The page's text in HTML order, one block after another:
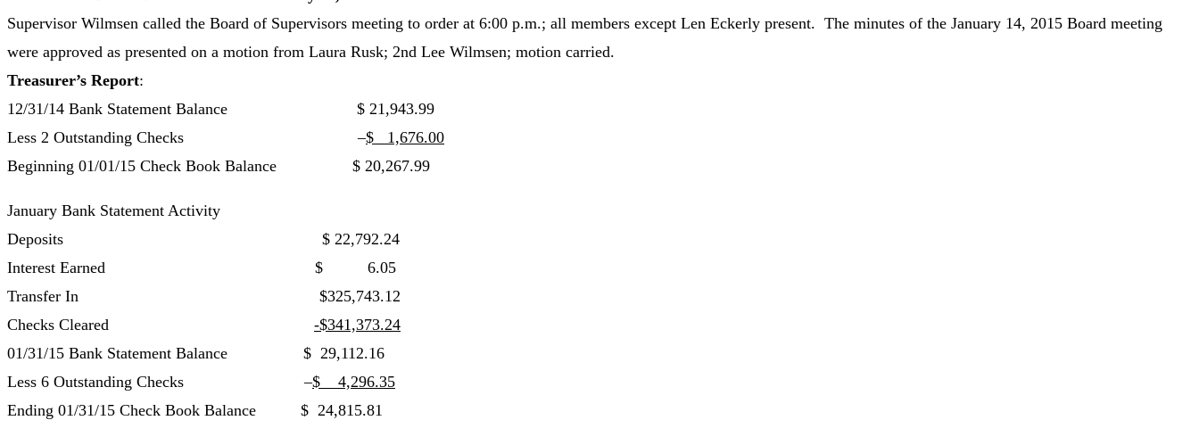
Supervisor Wilmsen called the Board of Supervisors meeting to order at 6:00 p.m.; all members except Len Eckerly present. The minutes of the January 14, 2015 Board meeting
were approved as presented on a motion from Laura Rusk; 2nd Lee Wilmsen; motion carried.
Treasurer’s Report:
12/31/14 Bank Statement Balance $ 21,943.99
Less 2 Outstanding Checks –$ 1,676.00
Beginning 01/01/15 Check Book Balance $ 20,267.99
January Bank Statement Activity
Deposits $ 22,792.24
Interest Earned $ 6.05
Transfer In $325,743.12
Checks Cleared -$341,373.24
01/31/15 Bank Statement Balance $ 29,112.16
Less 6 Outstanding Checks –$ 4,296.35
Ending 01/31/15 Check Book Balance $ 24,815.81